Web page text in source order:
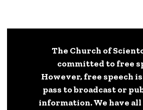
The Church of
committed to free
However, free speech
pass to broadcast or
information. We have